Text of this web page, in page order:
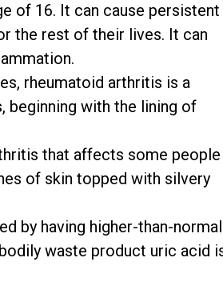
of 16. It can cause persistent
the rest of their lives. It can
rheumatoid arthritis is a
beginning with the lining of
that affects some people
of skin topped with silvery
by having higher-than-normal
waste product uric acid